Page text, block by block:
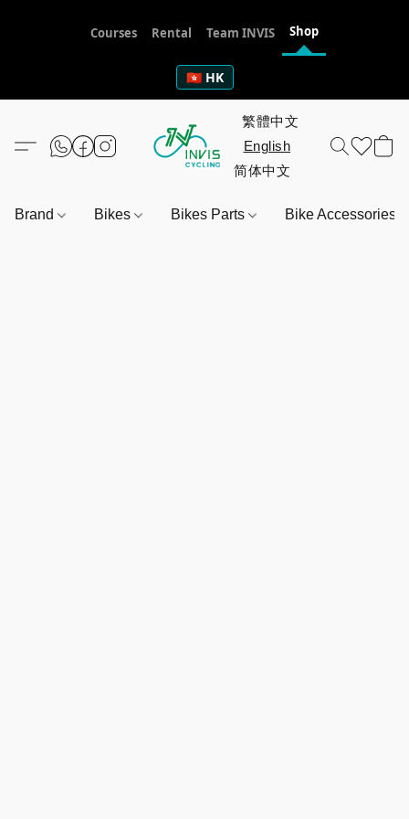
Courses Rental Team INVIS Shop
🇭🇰 HK
Brand Bikes Bikes Parts Bike Accessories